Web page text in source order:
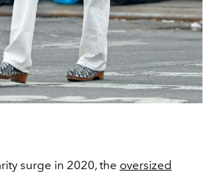
surge in 2020, the oversized